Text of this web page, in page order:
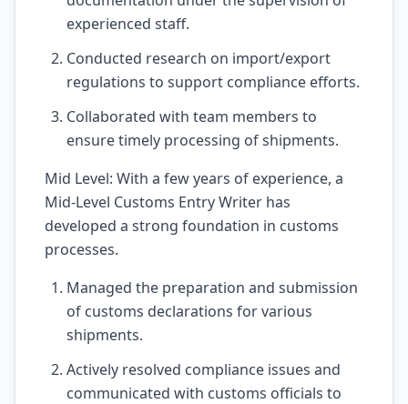
experienced staff.
Conducted research on import/export
regulations to support compliance efforts.
Collaborated with team members to
ensure timely processing of shipments.
Mid Level: With a few years of experience, a
Mid-Level Customs Entry Writer has
developed a strong foundation in customs
processes.
Managed the preparation and submission
of customs declarations for various
shipments.
Actively resolved compliance issues and
communicated with customs officials to